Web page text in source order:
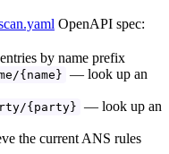
OpenAPI spec:
by name prefix
{name}
— look up an
{party}
— look up an
the current ANS rules